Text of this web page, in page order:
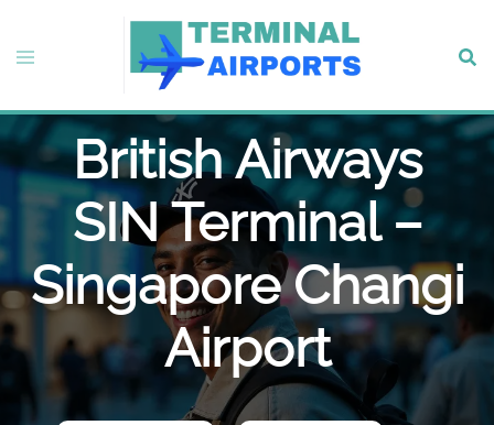
content
Toggle
British Airways
SIN Terminal –
Singapore Changi
Airport